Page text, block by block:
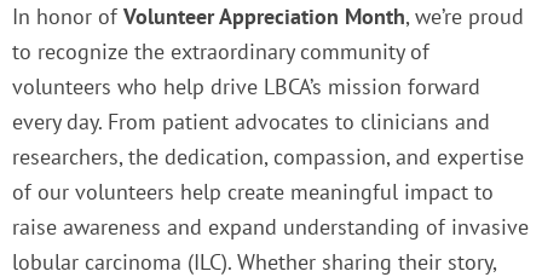
In honor ofVolunteer Appreciation Month, we’re proud
to recognize the extraordinary community of
volunteers who help drive LBCA’s mission forward
every day. From patient advocates to clinicians and
researchers, the dedication, compassion, and expertise
of our volunteers help create meaningful impact to
raise awareness and expand understanding of invasive
lobular carcinoma (ILC). Whether sharing their story,